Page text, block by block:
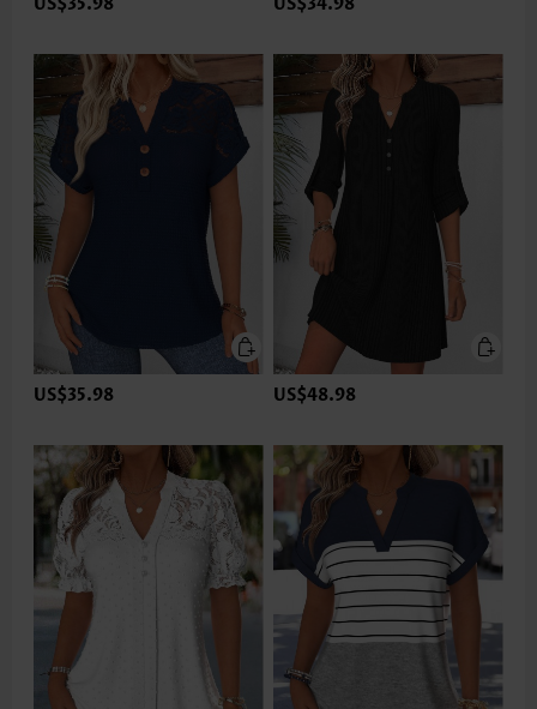
US$35.98 US$34.98
US$35.98 US$48.98